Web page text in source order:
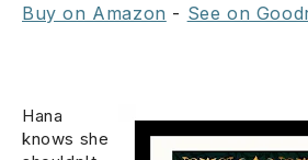
Buy on Amazon - See on
Hana
knows she